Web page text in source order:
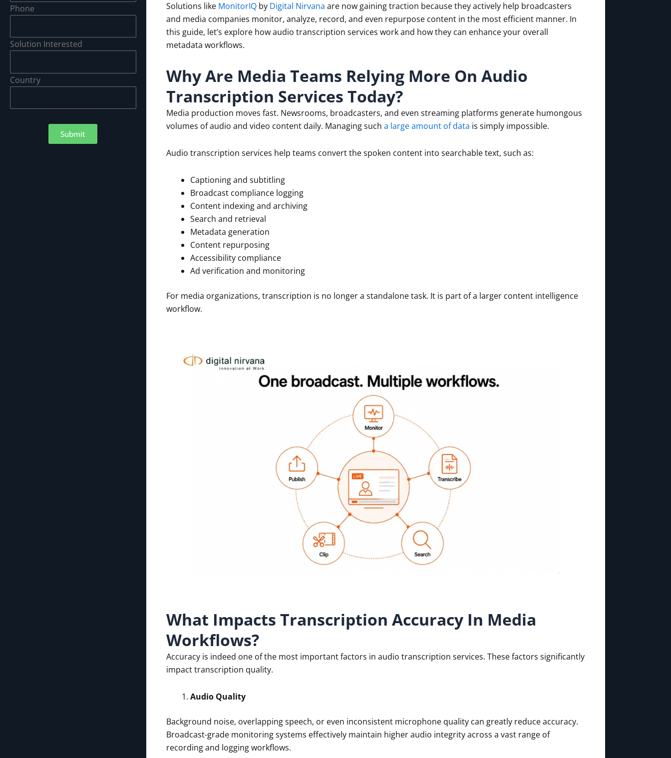
Phone
Solution Interested
Country
Submit
Solutions like MonitorIQbyDigital Nirvana are now gaining traction because they actively help broadcasters
and media companies monitor, analyze, record, and even repurpose content in the most efficient manner. In
this guide, let’s explore how audio transcription services work and how they can enhance your overall
metadata workflows.
Why Are Media Teams Relying More On Audio
Transcription Services Today?
Media production moves fast. Newsrooms, broadcasters, and even streaming platforms generate humongous
volumes of audio and video content daily. Managing such a large amount of data is simply impossible.
Audio transcription services help teams convert the spoken content into searchable text, such as:
Captioning and subtitling
Broadcast compliance logging
Content indexing and archiving
Search and retrieval
Metadata generation
Content repurposing
Accessibility compliance
Ad verification and monitoring
For media organizations, transcription is no longer a standalone task. It is part of a larger content intelligence
workflow.
What Impacts Transcription Accuracy In Media
Workflows?
Accuracy is indeed one of the most important factors in audio transcription services. These factors significantly
impact transcription quality.
Audio Quality
Background noise, overlapping speech, or even inconsistent microphone quality can greatly reduce accuracy.
Broadcast-grade monitoring systems effectively maintain higher audio integrity across a vast range of
recording and logging workflows.